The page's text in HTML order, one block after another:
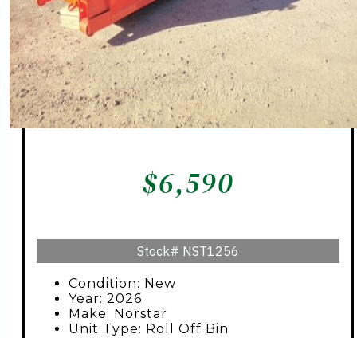
$6,590
Stock# NST1256
Condition: New
Year: 2026
Make: Norstar
Unit Type: Roll Off Bin